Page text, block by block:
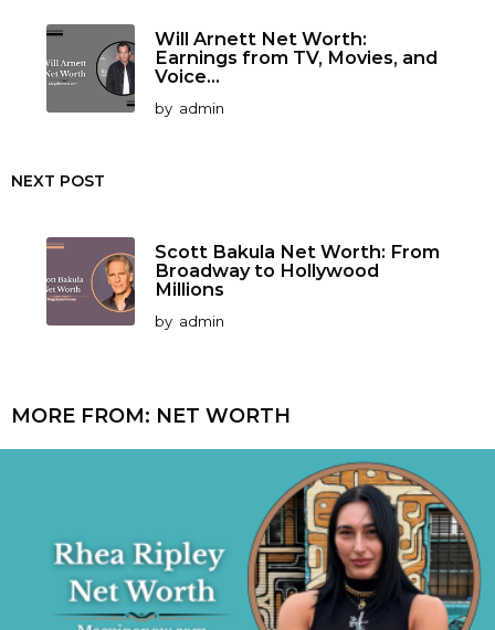
Will Arnett Net Worth:
Earnings from TV, Movies, and
Voice...
by admin
NEXT POST
Scott Bakula Net Worth: From
Broadway to Hollywood
Millions
by admin
MORE FROM: NET WORTH